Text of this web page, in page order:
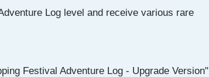
Log level and receive various rare
Festival Adventure Log - Upgrade Version"